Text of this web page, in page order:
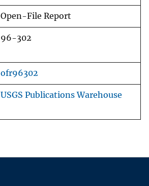
Open-File Report
96-302
ofr96302
USGS Publications Warehouse